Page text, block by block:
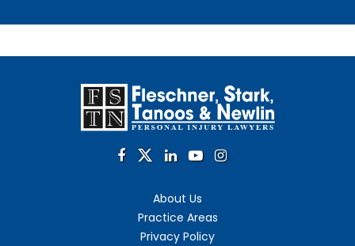
About Us
Practice Areas
Privacy Policy